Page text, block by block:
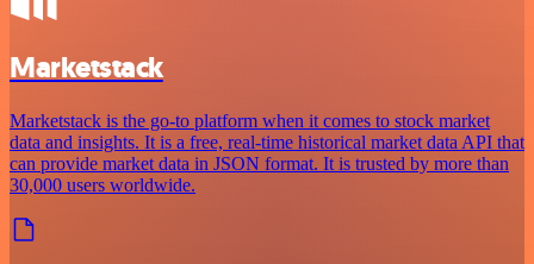
Marketstack
Marketstack is the go-to platform when it comes to stock market
data and insights. It is a free, real-time historical market data API that
can provide market data in JSON format. It is trusted by more than
30,000 users worldwide.